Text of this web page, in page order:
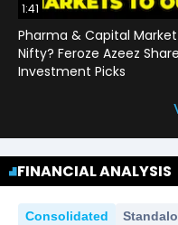
1:41
Pharma & Capital
Nifty? Feroze Azeez
Investment Picks
FINANCIAL ANALYSIS
Consolidated